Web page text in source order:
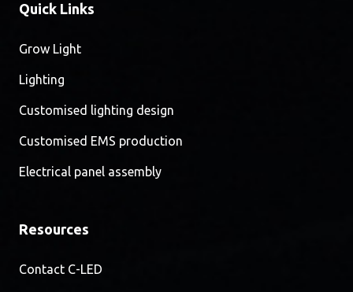
Quick Links
Grow Light
Lighting
Customised lighting design
Customised EMS production
Electrical panel assembly
Resources
Contact C-LED